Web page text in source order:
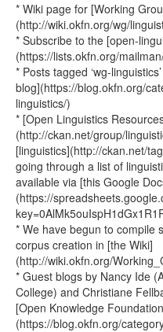
* Wiki page for [Working
(http://wiki.okfn.org/wg/
* Subscribe to the [open-
(https://lists.okfn.org/
* Posts tagged ‘wg-
blog](https://blog.okfn.org/
linguistics/)
* [Open Linguistics
(http://ckan.net/group/
[linguistics](http://ckan.net/
going through a list of
available via [this Google
(https://
* We have begun to compile
corpus creation in [the Wiki]
(http://wiki.okfn.org/
* Guest blogs by Nancy Ide
College) and Christiane
[Open Knowledge
(https://blog.okfn.org/